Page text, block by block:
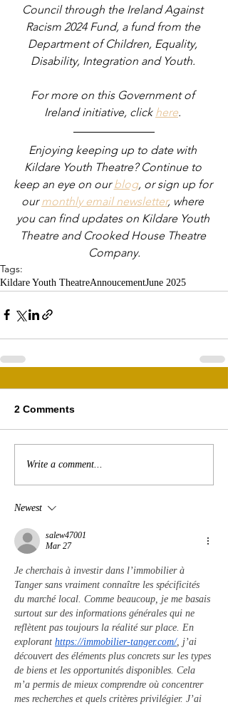
Council through the Ireland Against
Racism 2024 Fund, a fund from the
Department of Children, Equality,
Disability, Integration and Youth.
For more on this Government of
Ireland initiative, click here.
Enjoying keeping up to date with
Kildare Youth Theatre? Continue to
keep an eye on our blog, or sign up for
our monthly email newsletter, where
you can find updates on Kildare Youth
Theatre and Crooked House Theatre
Company.
Tags:
Kildare Youth TheatreAnnoucementJune 2025
2 Comments
Write a comment...
Newest
salew47001
Mar 27
Je cherchais à investir dans l’immobilier à
Tanger sans vraiment connaître les spécificités
du marché local. Comme beaucoup, je me basais
surtout sur des informations générales qui ne
reflètent pas toujours la réalité sur place. En
explorant https://immobilier-tanger.com/, j’ai
découvert des éléments plus concrets sur les types
de biens et les opportunités disponibles. Cela
m’a permis de mieux comprendre où concentrer
mes recherches et quels critères privilégier. J’ai